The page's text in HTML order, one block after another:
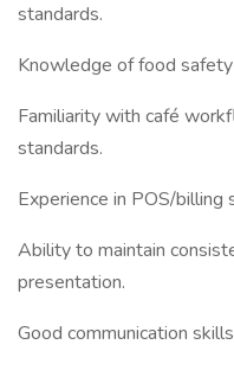
standards.
Knowledge of food
Familiarity with café
standards.
Experience in POS/
Ability to maintain
presentation.
Good communication